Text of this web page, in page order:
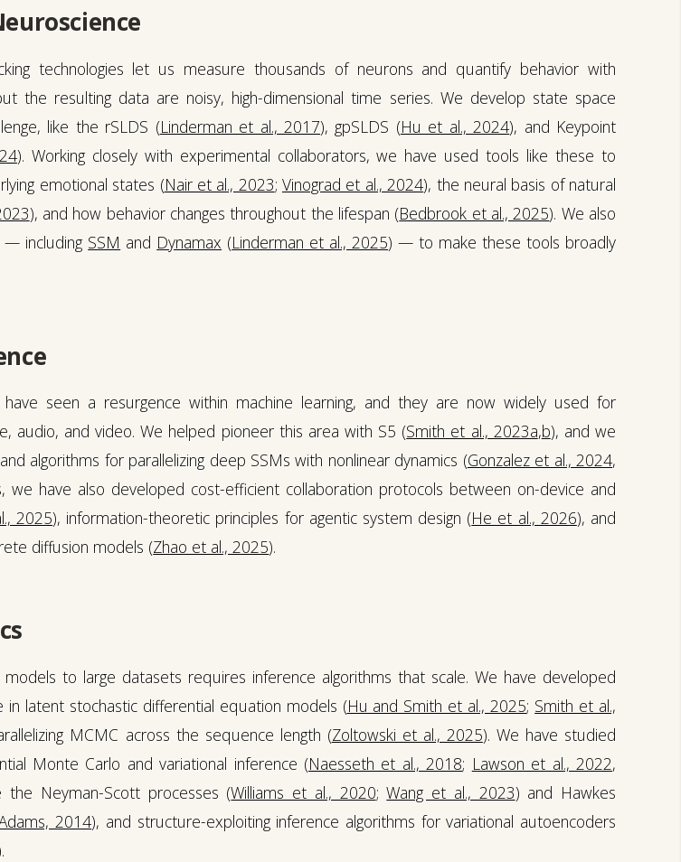
technologies let us measure thousands of neurons and quantify behavior with
the resulting data are noisy, high-dimensional time series. We develop state space
like the rSLDS (Linderman et al., 2017), gpSLDS (Hu et al., 2024), and Keypoint
). Working closely with experimental collaborators, we have used tools like these to
emotional states (Nair et al., 2023; Vinograd et al., 2024), the neural basis of natural
), and how behavior changes throughout the lifespan (Bedbrook et al., 2025). We also
— including SSM and Dynamax (Linderman et al., 2025) — to make these tools broadly
seen a resurgence within machine learning, and they are now widely used for
audio, and video. We helped pioneer this area with S5 (Smith et al., 2023a,b), and we
algorithms for parallelizing deep SSMs with nonlinear dynamics (Gonzalez et al., 2024,
we have also developed cost-efficient collaboration protocols between on-device and
2025), information-theoretic principles for agentic system design (He et al., 2026), and
diffusion models (Zhao et al., 2025).
models to large datasets requires inference algorithms that scale. We have developed
latent stochastic differential equation models (Hu and Smith et al., 2025; Smith et al.,
MCMC across the sequence length (Zoltowski et al., 2025). We have studied
Monte Carlo and variational inference (Naesseth et al., 2018; Lawson et al., 2022,
the Neyman-Scott processes (Williams et al., 2020;Wang et al., 2023) and Hawkes
2014), and structure-exploiting inference algorithms for variational autoencoders